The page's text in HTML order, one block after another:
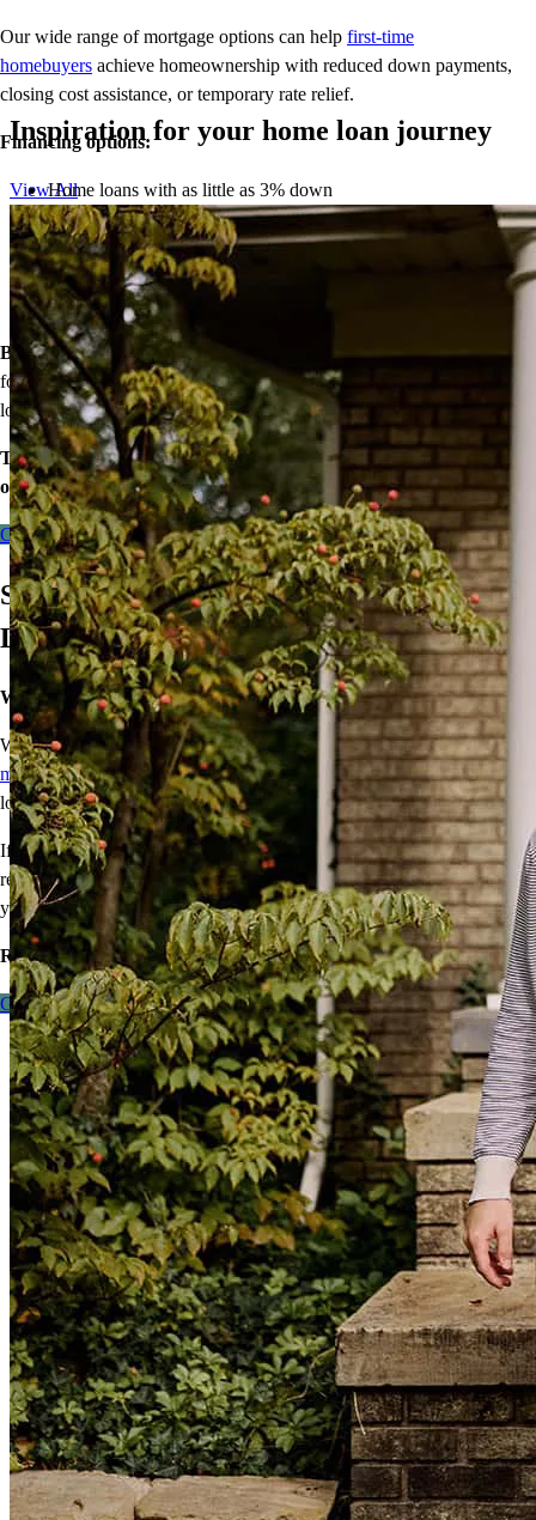
Our wide range of mortgage options can help first-time
homebuyers achieve homeownership with reduced down payments,
closing cost assistance, or temporary rate relief.
Financing options:
Home loans with as little as 3% down
Temporary buydowns to lower your mortgage rate at the start
of your loan
Down payment assistance from national and state programs
Personalized home financing solutions
Bonus: If your household’s qualifying income meets the standards
for your county’s area median income, you may be eligible for a
lower mortgage rate!
Take the first step toward homeownership. Let’s discuss your
options today.
Contact me
Save With Our Manufactured Home
Loan
We’ll get you home for less℠
What’s affordable, sustainable, and energy efficient? A
manufactured home! We make them even more affordable with a
lower interest rate loan for qualified buyers.
If the home is your primary residence, and you meet income
requirements, you’ll get a lower interest rate and save money on
your mortgage payment.
Ready to save every month?
Get started
Inspiration for your home loan journey
View All